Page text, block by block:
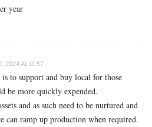
year
2024 At 11:57
to support and buy local for those
be more quickly expended.
and as such need to be nurtured and
can ramp up production when required.